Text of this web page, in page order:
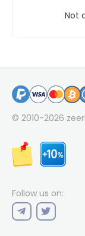
Not
© 2010-2026
Follow us on: